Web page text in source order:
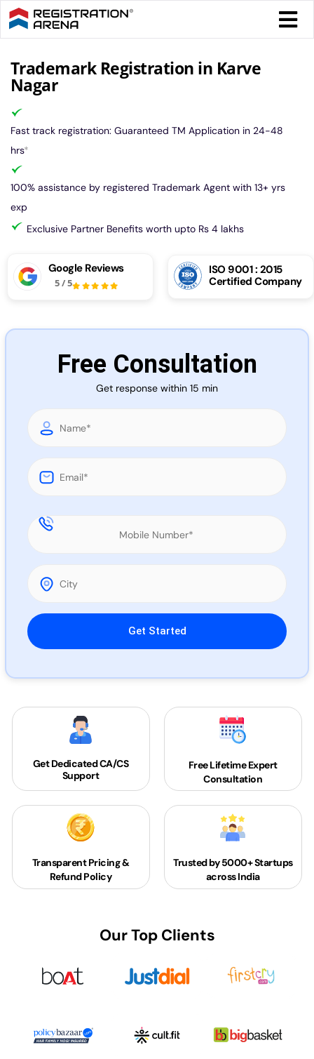
Skip
to
content
More
Call
Trademark Registration in Karve
Nagar
Fast track registration: Guaranteed TM Application in 24-48
hrs*
100% assistance by registered Trademark Agent with 13+ yrs
exp
Exclusive Partner Benefits worth upto Rs 4 lakhs
Google Reviews
5/5
ISO 9001 : 2015
Certified Company
Free Consultation
Get response within 15 min
Please leave this field empty.
Get DedicatedCA/CS
Support
Free Lifetime Expert
Consultation
Transparent Pricing &
Refund Policy
Trusted by 5000+Startups
across India
Our Top Clients